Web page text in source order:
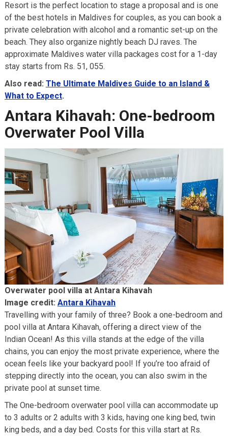
Resort is the perfect location to stage a proposal and is one
of the best hotels in Maldives for couples, as you can book a
private celebration with alcohol and a romantic set-up on the
beach. They also organize nightly beach DJ raves. The
approximate Maldives water villa packages cost for a 1-day
stay starts from Rs. 51, 055.
Also read: The Ultimate Maldives Guide to an Island &
What to Expect.
Antara Kihavah: One-bedroom
Overwater Pool Villa
Overwater pool villa at Antara Kihavah
Image credit: Antara Kihavah
Travelling with your family of three? Book a one-bedroom and
pool villa at Antara Kihavah, offering a direct view of the
Indian Ocean! As this villa stands at the edge of the villa
chains, you can enjoy the most private experience, where the
ocean feels like your backyard pool! If you’re too afraid of
stepping directly into the ocean, you can also swim in the
private pool at sunset time.
The One-bedroom overwater pool villa can accommodate up
to 3 adults or 2 adults with 3 kids, having one king bed, twin
king beds, and a day bed. Costs for this villa start at Rs.